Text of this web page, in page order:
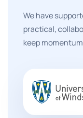
We have
practical,
keep